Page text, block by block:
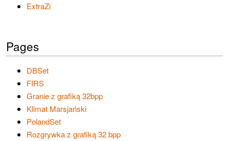
ExtraZi
Pages
DBSet
FIRS
Granie z grafiką 32bpp
Klimat Marsjański
PolandSet
Rozgrywka z grafiką 32 bpp